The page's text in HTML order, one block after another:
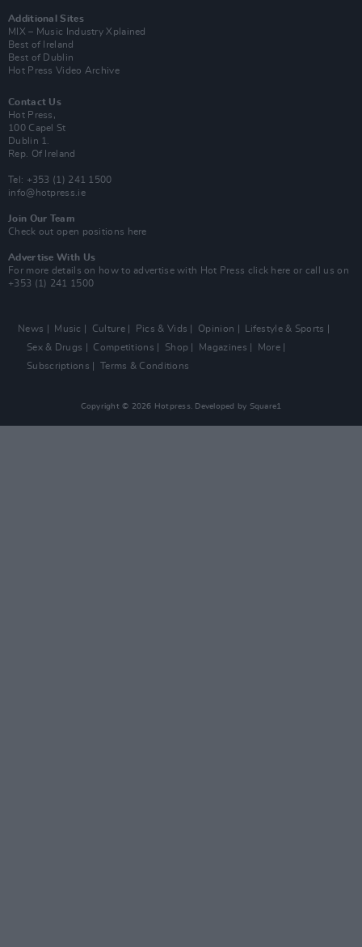
Additional Sites
MIX – Music Industry Xplained
Best of Ireland
Best of Dublin
Hot Press Video Archive
Contact Us
Hot Press,
100 Capel St
Dublin 1.
Rep. Of Ireland
Tel: +353 (1) 241 1500
info@hotpress.ie
Join Our Team
Check out open positions here
Advertise With Us
For more details on how to advertise with Hot Press click here or call us on
+353 (1) 241 1500
News Music Culture Pics & Vids Opinion
Lifestyle & Sports
Sex & Drugs
Competitions Shop Magazines
More
Subscriptions
Terms & Conditions
Copyright © 2026 Hotpress. Developed by Square1